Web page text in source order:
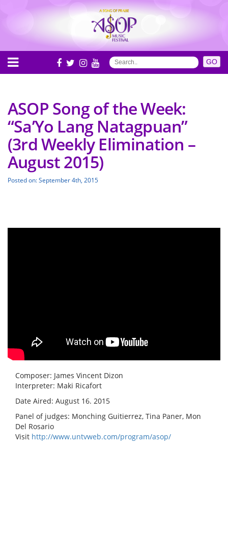
ASOP Song of the Week:
“Sa’Yo Lang Natagpuan”
(3rd Weekly Elimination –
August 2015)
Posted on: September 4th, 2015
Composer: James Vincent Dizon
Interpreter: Maki Ricafort
Date Aired: August 16. 2015
Panel of judges: Monching Guitierrez, Tina Paner, Mon
Del Rosario
Visit http://www.untvweb.com/program/asop/